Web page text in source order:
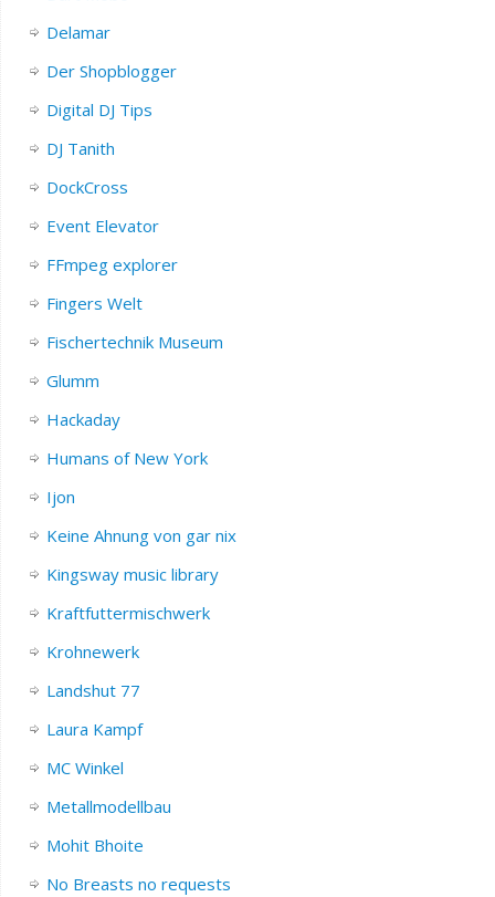
Delamar
Der Shopblogger
Digital DJ Tips
DJ Tanith
DockCross
Event Elevator
FFmpeg explorer
Fingers Welt
Fischertechnik Museum
Glumm
Hackaday
Humans of New York
Ijon
Keine Ahnung von gar nix
Kingsway music library
Kraftfuttermischwerk
Krohnewerk
Landshut 77
Laura Kampf
MC Winkel
Metallmodellbau
Mohit Bhoite
No Breasts no requests